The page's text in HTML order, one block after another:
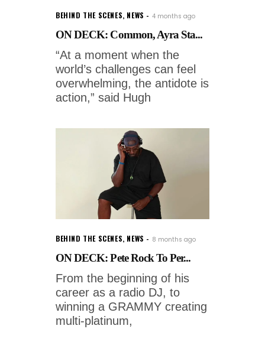
BEHIND THE SCENES, NEWS 4 months ago
ON DECK: Common, Ayra Sta...
“At a moment when the
world’s challenges can feel
overwhelming, the antidote is
action,” said Hugh
BEHIND THE SCENES, NEWS 8 months ago
ON DECK: Pete Rock To Per...
From the beginning of his
career as a radio DJ, to
winning a GRAMMY creating
multi-platinum,